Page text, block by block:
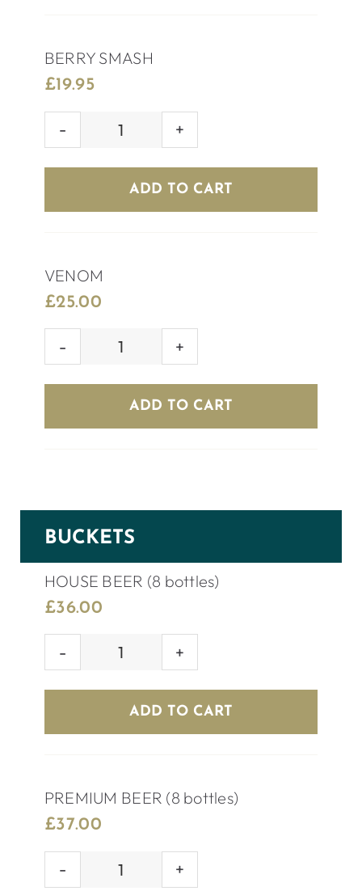
BERRY SMASH
£19.95
BERRY
quantity
ADD TO CART
VENOM
£25.00
VENOM
ADD TO CART
BUCKETS
HOUSE BEER (8 bottles)
£36.00
HOUSE
(8
bottles)
ADD TO CART
PREMIUM BEER (8 bottles)
£37.00
PREMIUM